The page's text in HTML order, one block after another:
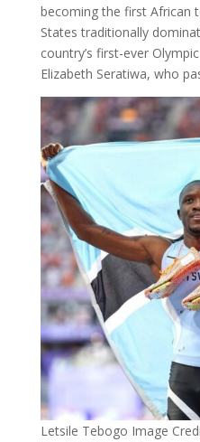
becoming the first African
States traditionally
country’s first-ever
Elizabeth Seratiwa, who
Letsile Tebogo Image